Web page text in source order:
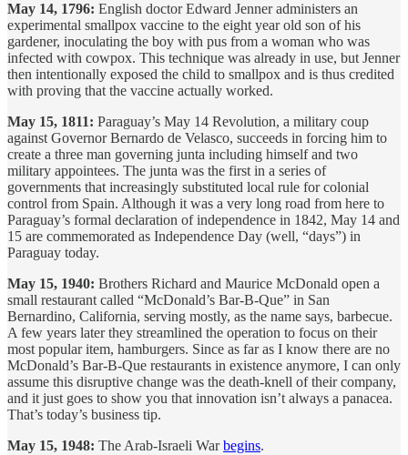
May 14, 1796: English doctor Edward Jenner administers an
experimental smallpox vaccine to the eight year old son of his
gardener, inoculating the boy with pus from a woman who was
infected with cowpox. This technique was already in use, but Jenner
then intentionally exposed the child to smallpox and is thus credited
with proving that the vaccine actually worked.
May 15, 1811: Paraguay’s May 14 Revolution, a military coup
against Governor Bernardo de Velasco, succeeds in forcing him to
create a three man governing junta including himself and two
military appointees. The junta was the first in a series of
governments that increasingly substituted local rule for colonial
control from Spain. Although it was a very long road from here to
Paraguay’s formal declaration of independence in 1842, May 14 and
15 are commemorated as Independence Day (well, “days”) in
Paraguay today.
May 15, 1940: Brothers Richard and Maurice McDonald open a
small restaurant called “McDonald’s Bar-B-Que” in San
Bernardino, California, serving mostly, as the name says, barbecue.
A few years later they streamlined the operation to focus on their
most popular item, hamburgers. Since as far as I know there are no
McDonald’s Bar-B-Que restaurants in existence anymore, I can only
assume this disruptive change was the death-knell of their company,
and it just goes to show you that innovation isn’t always a panacea.
That’s today’s business tip.
May 15, 1948: The Arab-Israeli Warbegins.